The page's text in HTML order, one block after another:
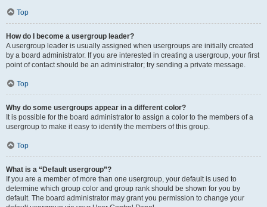
Top
How do I become a usergroup leader?
A usergroup leader is usually assigned when usergroups are initially created
by a board administrator. If you are interested in creating a usergroup, your first
point of contact should be an administrator; try sending a private message.
Top
Why do some usergroups appear in a different color?
It is possible for the board administrator to assign a color to the members of a
usergroup to make it easy to identify the members of this group.
Top
What is a “Default usergroup”?
If you are a member of more than one usergroup, your default is used to
determine which group color and group rank should be shown for you by
default. The board administrator may grant you permission to change your